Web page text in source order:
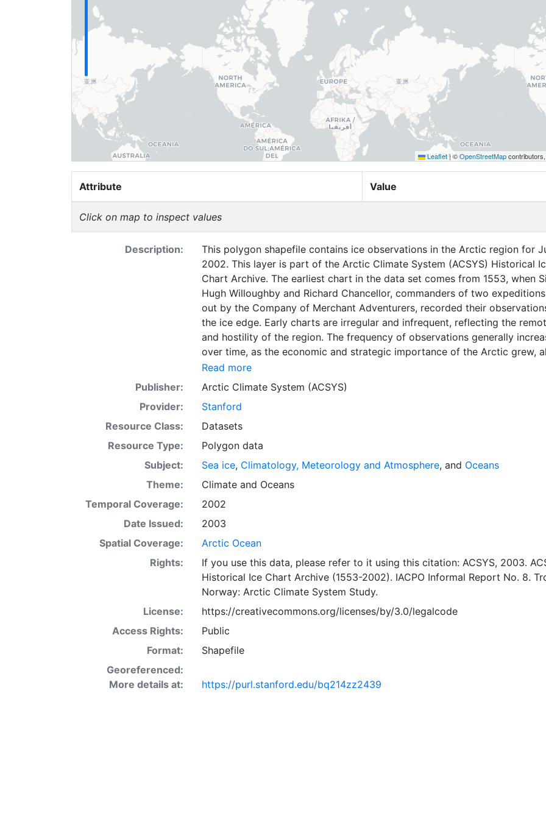
Leaflet|©OpenStreetMap
Attribute Value
Click on map to inspect values
Description:
This polygon shapefile contains ice observations in the Arctic region for
2002. This layer is part of the Arctic Climate System (ACSYS) Historical
Chart Archive. The earliest chart in the data set comes from 1553, when
Hugh Willoughby and Richard Chancellor, commanders of two
out by the Company of Merchant Adventurers, recorded their
the ice edge. Early charts are irregular and infrequent, reflecting the
and hostility of the region. The frequency of observations generally
over time, as the economic and strategic importance of the Arctic grew,
with the ability to access, observe and record information on sea ice. The
Norwegian Meteorological Institute in Tromso used a combination of
imagery and in situ observations to produce daily digital charts each
day. These show not only the ice edge, but also detailed information on the
range of sea ice concentrations and ice types. The Norwegian
Institute is continuing this series, and more recent charts may be obtained
this source. The ACSYS Historical Ice Chart Archive presents historical
observations in the Arctic region between 30ºW and 70ºE. The earliest
dates from 1553, and the most recent from December 2002.
Read more
Publisher:
Arctic Climate System (ACSYS)
Provider:
Stanford
Resource Class:
Datasets
Resource Type:
Polygon data
Subject:
Sea ice, Climatology, Meteorology and Atmosphere, and Oceans
Theme:
Climateand Oceans
Temporal Coverage:
2002
Date Issued:
2003
Spatial Coverage:
Arctic Ocean
Rights:
If you use this data, please refer to it using this citation: ACSYS, 2003.
Historical Ice Chart Archive (1553-2002). IACPO Informal Report No. 8.
Norway: Arctic Climate System Study.
License:
https://creativecommons.org/licenses/by/3.0/legalcode
Access Rights:
Public
Format:
Shapefile
Georeferenced:
More details at:
https://purl.stanford.edu/bq214zz2439